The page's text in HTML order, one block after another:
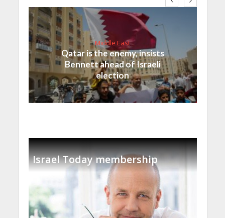
Middle East
Qatar is the enemy, insists
Bennett ahead of Israeli
election
Israel Today membership